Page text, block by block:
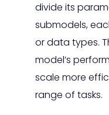
divide its
submodels,
or data types.
model’s
scale more
range of tasks.